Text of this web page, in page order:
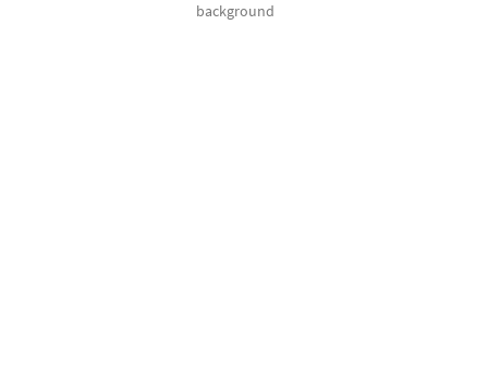
background